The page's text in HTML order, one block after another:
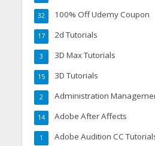
100% Off Udemy Coupon
32
2d Tutorials
17
3D Max Tutorials
3
3D Tutorials
15
Administration
2
Adobe After Affects
14
Adobe Audition CC
1